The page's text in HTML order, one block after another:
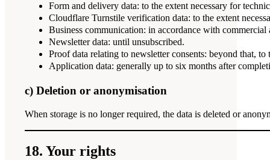
Form and delivery data: to the extent necessary for
Cloudflare Turnstile verification data: to the extent
Business communication: in accordance with
Newsletter data: until unsubscribed.
Proof data relating to newsletter consents: beyond that,
Application data: generally up to six months after
c) Deletion or anonymisation
When storage is no longer required, the data is deleted or
18. Your rights